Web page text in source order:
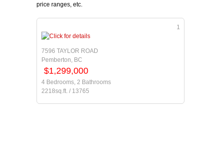
price ranges, etc.
1
7596 TAYLOR ROAD
Pemberton, BC
$1,299,000
4 Bedrooms, 2 Bathrooms
2218sq.ft. / 13765